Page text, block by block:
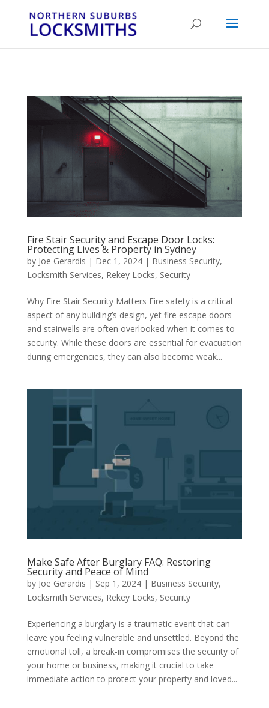
Fire Stair Security and Escape Door Locks:
Protecting Lives & Property in Sydney
by Joe Gerardis | Dec 1, 2024| Business Security,
Locksmith Services, Rekey Locks, Security
Why Fire Stair Security Matters Fire safety is a critical
aspect of any building’s design, yet fire escape doors
and stairwells are often overlooked when it comes to
security. While these doors are essential for evacuation
during emergencies, they can also become weak...
Make Safe After Burglary FAQ: Restoring
Security and Peace of Mind
by Joe Gerardis | Sep 1, 2024| Business Security,
Locksmith Services, Rekey Locks, Security
Experiencing a burglary is a traumatic event that can
leave you feeling vulnerable and unsettled. Beyond the
emotional toll, a break-in compromises the security of
your home or business, making it crucial to take
immediate action to protect your property and loved...